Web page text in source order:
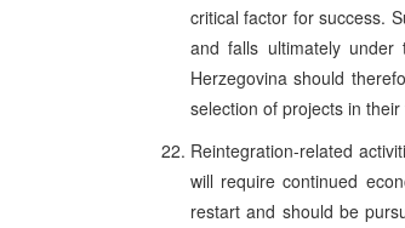
critical factor for success.
and falls ultimately under
Herzegovina should
selection of projects in their
Reintegration-related
will require continued
restart and should be